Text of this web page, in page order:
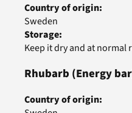
Country of origin:
Sweden
Storage:
Keep it dry and at normal
Rhubarb (Energy
Country of origin: